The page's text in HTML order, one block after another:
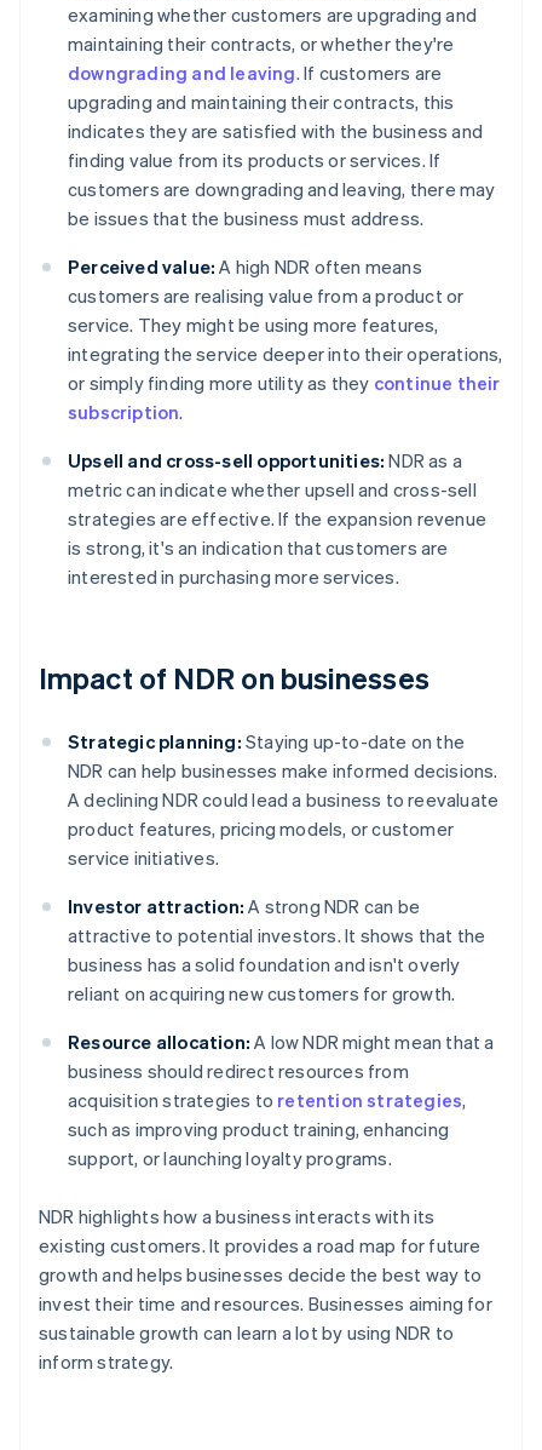
examining whether customers are upgrading and
maintaining their contracts, or whether they're
downgrading and leaving. If customers are
upgrading and maintaining their contracts, this
indicates they are satisfied with the business and
finding value from its products or services. If
customers are downgrading and leaving, there may
be issues that the business must address.
Perceived value: A high NDR often means
customers are realising value from a product or
service. They might be using more features,
integrating the service deeper into their operations,
or simply finding more utility as they continue their
subscription.
Upsell and cross-sell opportunities: NDR as a
metric can indicate whether upsell and cross-sell
strategies are effective. If the expansion revenue
is strong, it's an indication that customers are
interested in purchasing more services.
Impact of NDR on businesses
Strategic planning: Staying up-to-date on the
NDR can help businesses make informed decisions.
A declining NDR could lead a business to reevaluate
product features, pricing models, or customer
service initiatives.
Investor attraction: A strong NDR can be
attractive to potential investors. It shows that the
business has a solid foundation and isn't overly
reliant on acquiring new customers for growth.
Resource allocation: A low NDR might mean that a
business should redirect resources from
acquisition strategies to retention strategies,
such as improving product training, enhancing
support, or launching loyalty programs.
NDR highlights how a business interacts with its
existing customers. It provides a road map for future
growth and helps businesses decide the best way to
invest their time and resources. Businesses aiming for
sustainable growth can learn a lot by using NDR to
inform strategy.